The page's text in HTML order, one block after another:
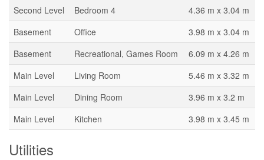
Second Level
Bedroom 4
4.36 m x 3.04 m
Basement
Office
3.98 m x 3.04 m
Basement
Recreational, Games Room
6.09 m x 4.26 m
Main Level
Living Room
5.46 m x 3.32 m
Main Level
Dining Room
3.96 m x 3.2 m
Main Level
Kitchen 3.98 m x 3.45 m
Utilities